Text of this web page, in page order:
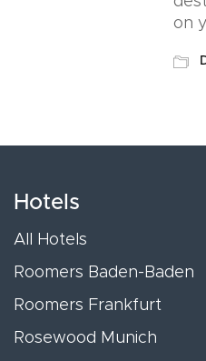
on
Hotels
All Hotels
Roomers Baden-Baden
Roomers Frankfurt
Rosewood Munich